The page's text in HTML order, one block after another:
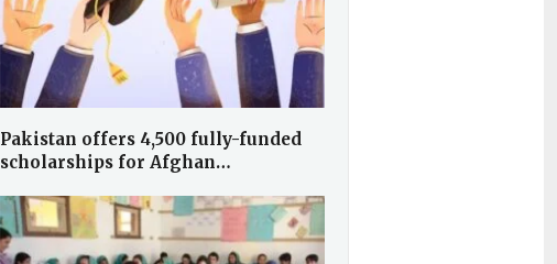
Pakistan offers 4,500 fully-funded
scholarships for Afghan…